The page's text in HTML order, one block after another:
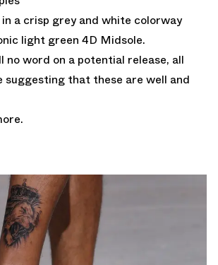
a crisp grey and white colorway
light green 4D Midsole.
no word on a potential release, all
suggesting that these are well and